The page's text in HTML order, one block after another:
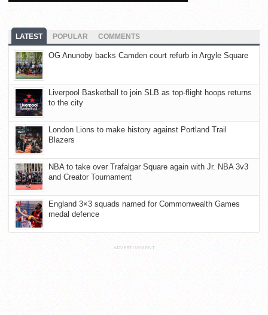
LATEST POPULAR COMMENTS
OG Anunoby backs Camden court refurb in Argyle Square
Liverpool Basketball to join SLB as top-flight hoops returns
to the city
London Lions to make history against Portland Trail
Blazers
NBA to take over Trafalgar Square again with Jr. NBA 3v3
and Creator Tournament
England 3×3 squads named for Commonwealth Games
medal defence
ADVERTISEMENT